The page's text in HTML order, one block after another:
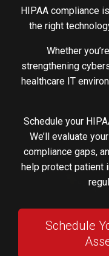
HIPAA compliance
the right
Whether
strengthening
healthcare IT
Schedule your
We’ll evaluate
compliance gaps,
help protect patient
Schedule